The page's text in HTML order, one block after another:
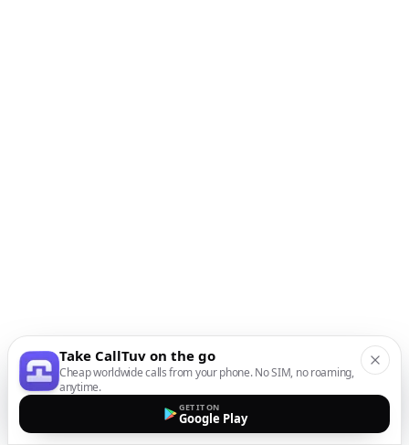
Take CallTuv on the go
Cheap worldwide calls from your phone. No SIM, no roaming,
anytime.
GET IT ON
Google Play